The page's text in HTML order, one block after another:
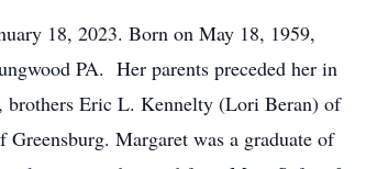
18, 2023. Born on May 18, 1959,
PA. Her parents preceded her in
brothers Eric L. Kennelty (Lori Beran) of
Margaret was a graduate of